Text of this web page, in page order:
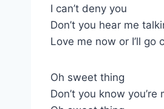
I can’t deny you
Don’t you hear me
Love me now or I’ll go
Oh sweet thing
Don’t you know